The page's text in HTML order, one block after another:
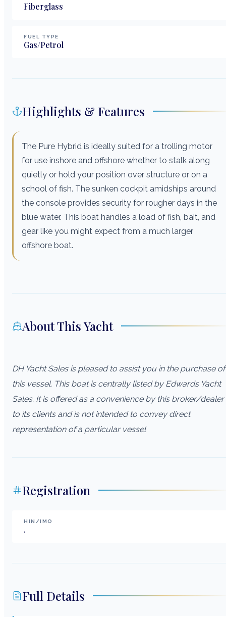
Fiberglass
FUEL TYPE
Gas/Petrol
Highlights & Features
The Pure Hybrid is ideally suited for a trolling motor
for use inshore and offshore whether to stalk along
quietly or hold your position over structure or on a
school of fish. The sunken cockpit amidships around
the console provides security for rougher days in the
blue water. This boat handles a load of fish, bait, and
gear like you might expect from a much larger
offshore boat.
About This Yacht
DH Yacht Sales is pleased to assist you in the purchase of
this vessel. This boat is centrally listed by Edwards Yacht
Sales. It is offered as a convenience by this broker/dealer
to its clients and is not intended to convey direct
representation of a particular vessel
Registration
HIN/IMO
.
Full Details